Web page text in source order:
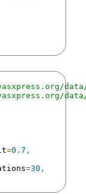
=0.7 ,
=30 ,